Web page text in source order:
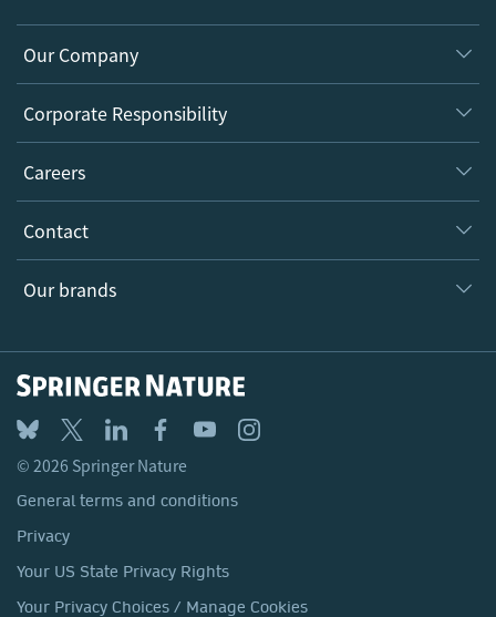
Our Company
About us
Executive team
Our Communities
Our Health Division
Corporate Responsibility
Taking Responsibility
Inclusion
Policies, Reports & Modern Slavery Act
Careers
Why Work Here?
Search our vacancies ↗
Contact
Locations & Contact
Our brands
Springer
BMC
Discover
© 2026 Springer Nature
General terms and conditions
Privacy
Your US State Privacy Rights
Your Privacy Choices / Manage Cookies